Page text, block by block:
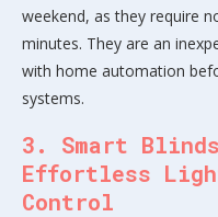
weekend, as they require
minutes. They are an
with home automation
systems.
3. Smart
Effortless
Control